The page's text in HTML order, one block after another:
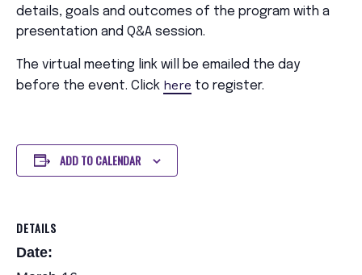
details, goals and outcomes of the program with a
presentation and Q&A session.
The virtual meeting link will be emailed the day
before the event. Click here to register.
ADD TO CALENDAR
DETAILS
Date: